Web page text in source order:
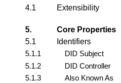
4.1
Extensibility
5.
Core Properties
5.1
Identifiers
5.1.1
DID Subject
5.1.2
DID Controller
5.1.3
Also Known As